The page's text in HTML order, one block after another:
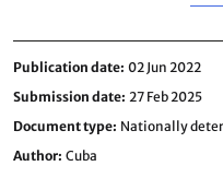
Publication date 02 Jun 2022
Submission date 27 Feb 2025
Document type Nationally
Author Cuba